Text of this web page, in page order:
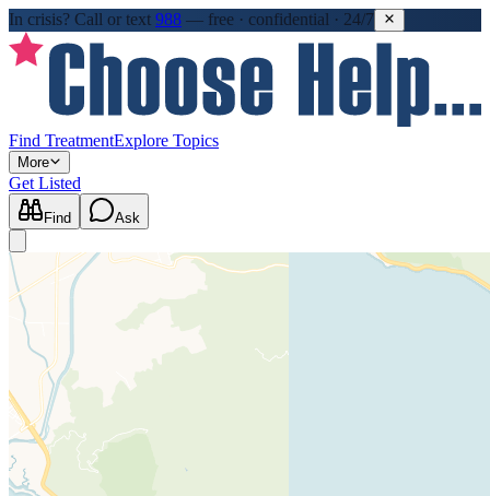
In crisis? Call or text 988 — free · confidential · 24/7
Find TreatmentExplore Topics
More
Get Listed
Find Ask